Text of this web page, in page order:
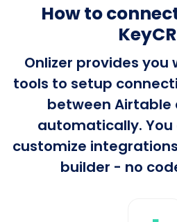
How to
Onlizer provides you
tools to setup
between Airtable
automatically.
customize
builder - no